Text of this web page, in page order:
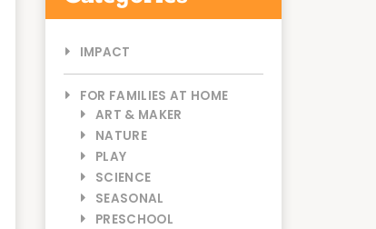
IMPACT
FOR FAMILIES AT HOME
ART & MAKER
NATURE
PLAY
SCIENCE
SEASONAL
PRESCHOOL